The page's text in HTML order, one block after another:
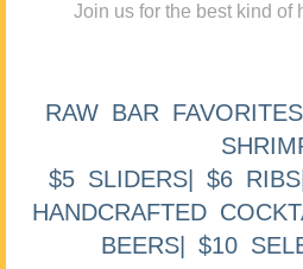
Join us for the best kind of
RAW BAR
$5 SLIDERS| $6
HANDCRAFTED
BEERS| $10